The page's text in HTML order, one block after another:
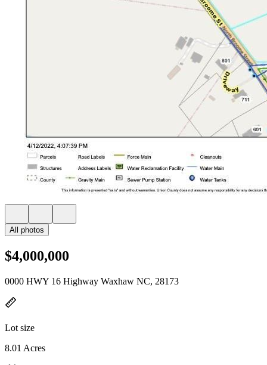
All photos
$4,000,000
0000 HWY 16 Highway Waxhaw NC, 28173
Lot size
8.01 Acres